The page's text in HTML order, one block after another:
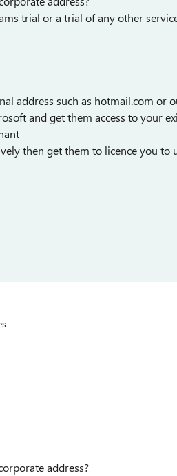
trial or a trial of any other
address such as hotmail.com or
and get them access to your
then get them to licence you to
address?